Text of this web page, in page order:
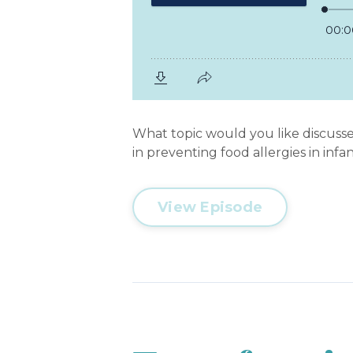
What topic would you like
in preventing food allergies in
View Episode